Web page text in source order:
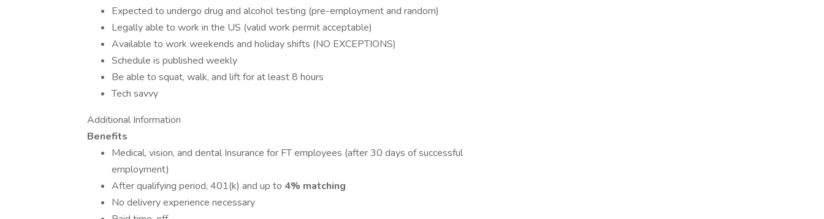
Expected to undergo drug and alcohol testing (pre-employment and random)
Legally able to work in the US (valid work permit acceptable)
Available to work weekends and holiday shifts (NO EXCEPTIONS)
Schedule is published weekly
Be able to squat, walk, and lift for at least 8 hours
Tech savvy
Additional Information
Benefits
Medical, vision, and dental Insurance for FT employees (after 30 days of successful
employment)
After qualifying period, 401(k) and up to 4% matching
No delivery experience necessary